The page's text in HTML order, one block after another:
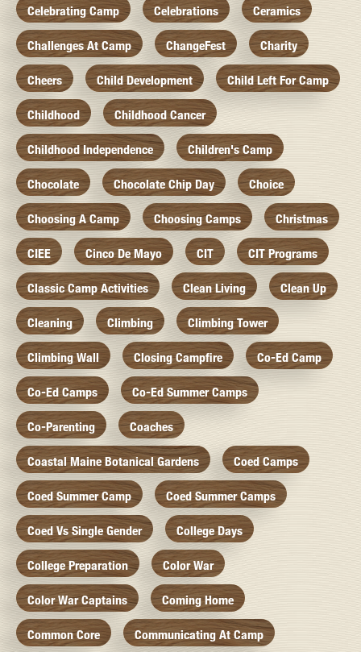
Celebrating Camp Celebrations Ceramics
Challenges At Camp ChangeFest Charity
Cheers Child Development Child Left For Camp
Childhood Childhood Cancer
Childhood Independence Children's Camp
Chocolate Chocolate Chip Day Choice
Choosing A Camp Choosing Camps Christmas
CIEE Cinco De Mayo CIT CIT Programs
Classic Camp Activities Clean Living Clean Up
Cleaning Climbing Climbing Tower
Climbing Wall Closing Campfire Co-Ed Camp
Co-Ed Camps Co-Ed Summer Camps
Co-Parenting Coaches
Coastal Maine Botanical Gardens Coed Camps
Coed Summer Camp Coed Summer Camps
Coed Vs Single Gender College Days
College Preparation Color War
Color War Captains Coming Home
Common Core Communicating At Camp